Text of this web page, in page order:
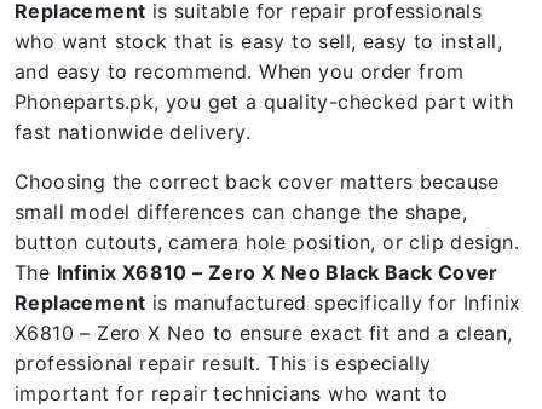
Replacement is suitable for repair professionals
who want stock that is easy to sell, easy to install,
and easy to recommend. When you order from
Phoneparts.pk, you get a quality-checked part with
fast nationwide delivery.
Choosing the correct back cover matters because
small model differences can change the shape,
button cutouts, camera hole position, or clip design.
The Infinix X6810 – Zero X Neo Black Back Cover
Replacement is manufactured specifically for Infinix
X6810 – Zero X Neo to ensure exact fit and a clean,
professional repair result. This is especially
important for repair technicians who want to